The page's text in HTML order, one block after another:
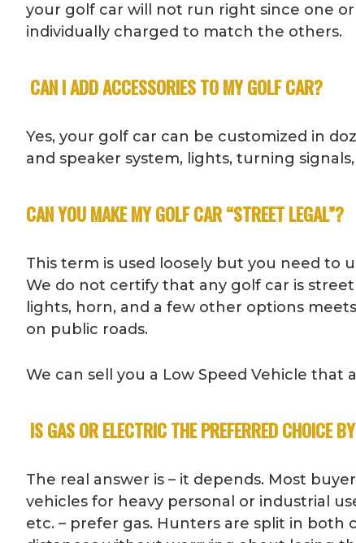
your golf car will not run right since one
individually charged to match the others.
CAN I ADD ACCESSORIES TO MY GOLF CAR?
Yes, your golf car can be customized in
and speaker system, lights, turning
CAN YOU MAKE MY GOLF CAR “STREET LEGAL”?
This term is used loosely but you need to
We do not certify that any golf car is
lights, horn, and a few other options
on public roads.
We can sell you a Low Speed Vehicle
IS GAS OR ELECTRIC THE PREFERRED CHOICE
The real answer is – it depends. Most
vehicles for heavy personal or industrial
etc. – prefer gas. Hunters are split in